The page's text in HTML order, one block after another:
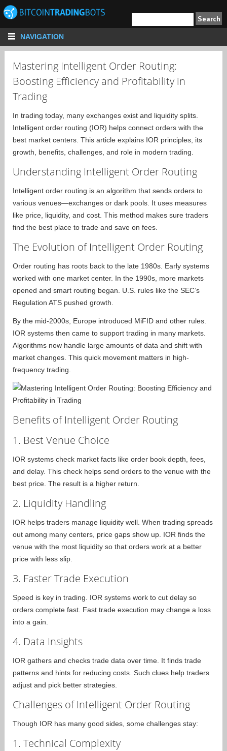
NAVIGATION
Mastering Intelligent Order Routing:
Boosting Efficiency and Profitability in
Trading
In trading today, many exchanges exist and liquidity splits.
Intelligent order routing (IOR) helps connect orders with the
best market centers. This article explains IOR principles, its
growth, benefits, challenges, and role in modern trading.
Understanding Intelligent Order Routing
Intelligent order routing is an algorithm that sends orders to
various venues—exchanges or dark pools. It uses measures
like price, liquidity, and cost. This method makes sure traders
find the best place to trade and save on fees.
The Evolution of Intelligent Order Routing
Order routing has roots back to the late 1980s. Early systems
worked with one market center. In the 1990s, more markets
opened and smart routing began. U.S. rules like the SEC’s
Regulation ATS pushed growth.
By the mid-2000s, Europe introduced MiFID and other rules.
IOR systems then came to support trading in many markets.
Algorithms now handle large amounts of data and shift with
market changes. This quick movement matters in high-
frequency trading.
Benefits of Intelligent Order Routing
1. Best Venue Choice
IOR systems check market facts like order book depth, fees,
and delay. This check helps send orders to the venue with the
best price. The result is a higher return.
2. Liquidity Handling
IOR helps traders manage liquidity well. When trading spreads
out among many centers, price gaps show up. IOR finds the
venue with the most liquidity so that orders work at a better
price with less slip.
3. Faster Trade Execution
Speed is key in trading. IOR systems work to cut delay so
orders complete fast. Fast trade execution may change a loss
into a gain.
4. Data Insights
IOR gathers and checks trade data over time. It finds trade
patterns and hints for reducing costs. Such clues help traders
adjust and pick better strategies.
Challenges of Intelligent Order Routing
Though IOR has many good sides, some challenges stay:
1. Technical Complexity